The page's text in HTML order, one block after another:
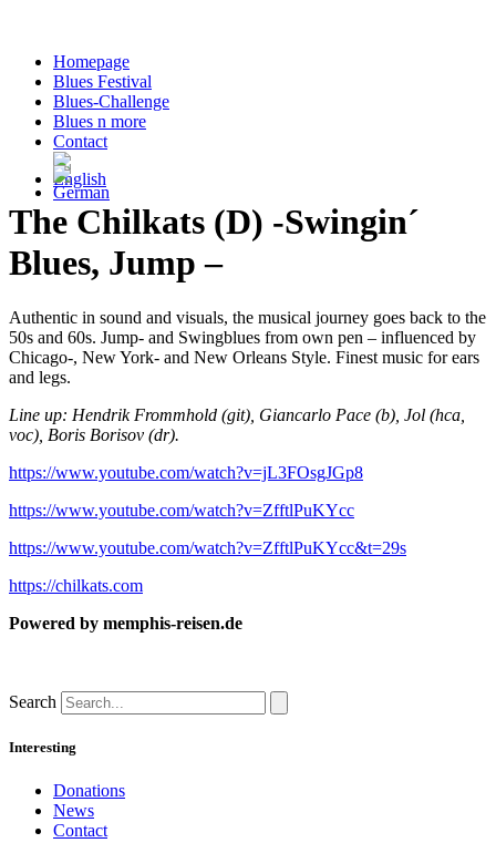
Homepage
Blues Festival
Blues-Challenge
Blues n more
Contact
The Chilkats (D) -Swingin´
Blues, Jump –
Authentic in sound and visuals, the musical journey goes back to the
50s and 60s. Jump- and Swingblues from own pen – influenced by
Chicago-, New York- and New Orleans Style. Finest music for ears
and legs.
Line up: Hendrik Frommhold (git), Giancarlo Pace (b), Jol (hca,
voc), Boris Borisov (dr).
https://www.youtube.com/watch?v=jL3FOsgJGp8
https://www.youtube.com/watch?v=ZfftlPuKYcc
https://www.youtube.com/watch?v=ZfftlPuKYcc&t=29s
https://chilkats.com
Powered by memphis-reisen.de
Search
Interesting
Donations
News
Contact